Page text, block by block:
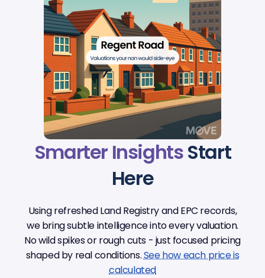
Smarter InsightsStart
Here
Using refreshed Land Registry and EPC records,
we bring subtle intelligence into every valuation.
No wild spikes or rough cuts - just focused pricing
shaped by real conditions.See how each price is
calculated